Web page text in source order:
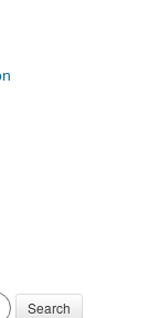
Search